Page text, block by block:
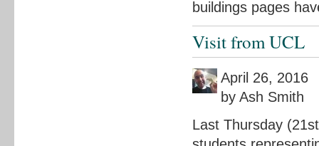
buildings pages
Visit from UCL
April 26, 2016
by Ash Smith
Last Thursday